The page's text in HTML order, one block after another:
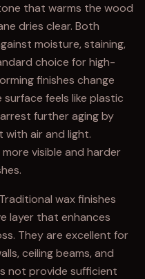
that warms the wood
dries clear. Both
moisture, staining,
choice for high-
finishes change
feels like plastic
further aging by
air and light.
visible and harder
Traditional wax finishes
layer that enhances
They are excellent for
ceiling beams, and
not provide sufficient